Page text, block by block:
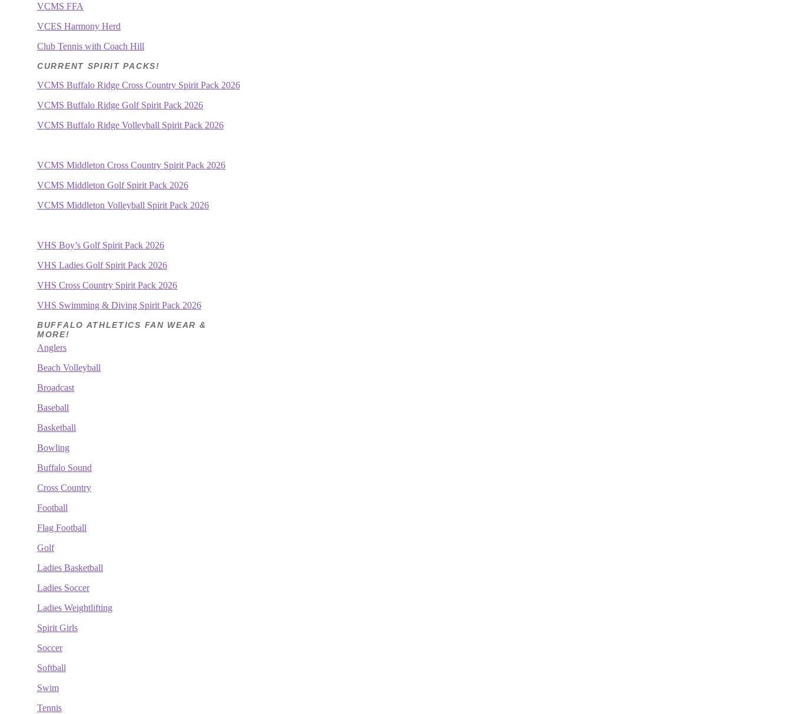
VCMS FFA
VCES Harmony Herd
Club Tennis with Coach Hill
CURRENT SPIRIT PACKS!
VCMS Buffalo Ridge Cross Country Spirit Pack 2026
VCMS Buffalo Ridge Golf Spirit Pack 2026
VCMS Buffalo Ridge Volleyball Spirit Pack 2026
VCMS Middleton Cross Country Spirit Pack 2026
VCMS Middleton Golf Spirit Pack 2026
VCMS Middleton Volleyball Spirit Pack 2026
VHS Boy’s Golf Spirit Pack 2026
VHS Ladies Golf Spirit Pack 2026
VHS Cross Country Spirit Pack 2026
VHS Swimming & Diving Spirit Pack 2026
BUFFALO ATHLETICS FAN WEAR &
MORE!
Anglers
Beach Volleyball
Broadcast
Baseball
Basketball
Bowling
Buffalo Sound
Cross Country
Football
Flag Football
Golf
Ladies Basketball
Ladies Soccer
Ladies Weightlifting
Spirit Girls
Soccer
Softball
Swim
Tennis